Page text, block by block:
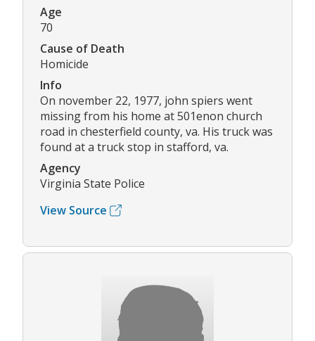
Age
70
Cause of Death
Homicide
Info
On november 22, 1977, john spiers went
missing from his home at 501enon church
road in chesterfield county, va. His truck was
found at a truck stop in stafford, va.
Agency
Virginia State Police
View Source